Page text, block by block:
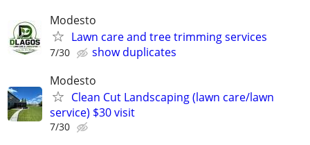
Modesto
Lawn care and tree trimming services
7/30
show duplicates
Modesto
Clean Cut Landscaping (lawn care/lawn
service) $30 visit
7/30